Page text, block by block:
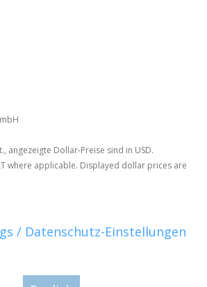
angezeigte Dollar-Preise sind in USD.
where applicable. Displayed dollar prices are
/ Datenschutz-Einstellungen